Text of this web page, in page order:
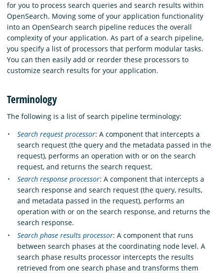
for you to process search queries and search results within
OpenSearch. Moving some of your application functionality
into an OpenSearch search pipeline reduces the overall
complexity of your application. As part of a search pipeline,
you specify a list of processors that perform modular tasks.
You can then easily add or reorder these processors to
customize search results for your application.
Terminology
The following is a list of search pipeline terminology:
Search request processor: A component that intercepts a
search request (the query and the metadata passed in the
request), performs an operation with or on the search
request, and returns the search request.
Search response processor: A component that intercepts a
search response and search request (the query, results,
and metadata passed in the request), performs an
operation with or on the search response, and returns the
search response.
Search phase results processor: A component that runs
between search phases at the coordinating node level. A
search phase results processor intercepts the results
retrieved from one search phase and transforms them